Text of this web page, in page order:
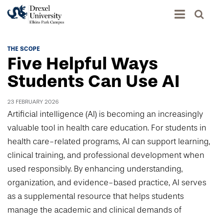
Academics
Academics Home
Academic Assessment
Student Achievement Data
Standardized Patient Program
Research
Catalog
Pennsylvania College of Optometry
College of Nursing and Health Professions
Admissions & Aid
Application Process
Visit and Explore
Admissions Events & Experiences
Academic Partnerships
Admissions Staff
Tuition & Scholarships
Life
University Life Home
University Events Calendar
Culture and Community
Hear From Our Students
Student Affairs
Student Engagement
About Elkins Park Campus
Accreditation
Drexel University Integration
Our History
News
What's New At Elkins Park Campus
In the News
Info For
Prospective Students
THE SCOPE
Five Helpful Ways
Students Can Use AI
23 FEBRUARY 2026
Artificial intelligence (AI) is becoming an increasingly
valuable tool in health care education. For students in
health care-related programs, AI can support learning,
clinical training, and professional development when
used responsibly. By enhancing understanding,
organization, and evidence-based practice, AI serves
as a supplemental resource that helps students
manage the academic and clinical demands of